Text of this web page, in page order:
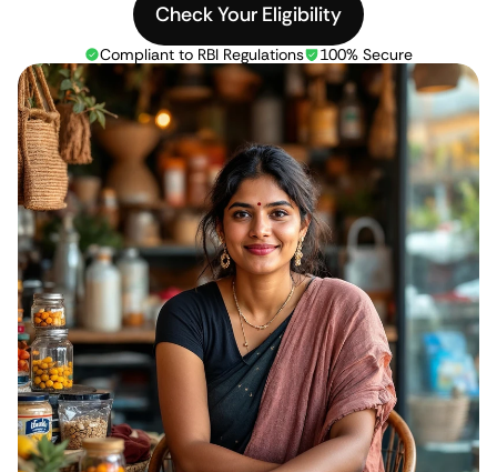
Check Your Eligibility
Compliant to RBI Regulations 100% Secure